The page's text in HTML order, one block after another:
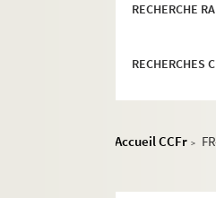
RECHERCHE
RECHERCHES
Accueil CCFr >
FR-LAM-
FR-LAM-